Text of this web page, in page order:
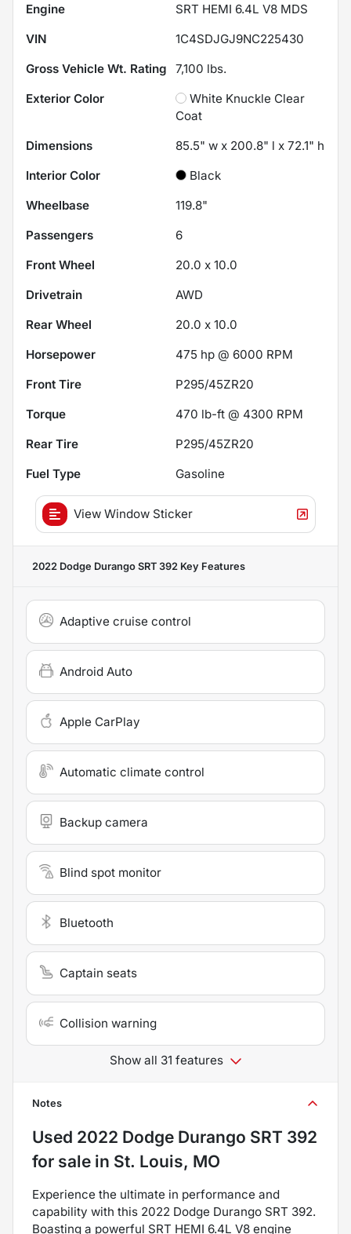
Engine
SRT HEMI 6.4L V8 MDS
VIN
1C4SDJGJ9NC225430
Gross Vehicle Wt. Rating
7,100 lbs.
Exterior Color
White Knuckle Clear
Coat
Dimensions
85.5" w x 200.8" l x 72.1" h
Interior Color
Black
Wheelbase
119.8"
Passengers
6
Front Wheel
20.0 x 10.0
Drivetrain
AWD
Rear Wheel
20.0 x 10.0
Horsepower
475 hp @ 6000 RPM
Front Tire
P295/45ZR20
Torque
470 lb-ft @ 4300 RPM
Rear Tire
P295/45ZR20
Fuel Type
Gasoline
View Window Sticker
2022 Dodge Durango SRT 392 Key Features
Adaptive cruise control
Android Auto
Apple CarPlay
Automatic climate control
Backup camera
Blind spot monitor
Bluetooth
Captain seats
Collision warning
Show all 31 features
Notes
Used 2022 Dodge Durango SRT 392
for sale in St. Louis, MO
Experience the ultimate in performance and
capability with this 2022 Dodge Durango SRT 392.
Boasting a powerful SRT HEMI 6.4L V8 engine